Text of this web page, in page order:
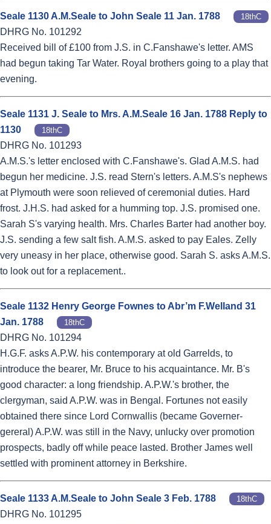
Seale 1130 A.M.Seale to John Seale 11 Jan. 1788 18thC
DHRG No. 101292
Received bill of £100 from J.S. in C.Fanshawe's letter. AMS
had begun taking Tar Water. Royal brothers going to a play that
evening.
Seale 1131 J. Seale to Mrs. A.M.Seale 16 Jan. 1788 Reply to
1130
18thC
DHRG No. 101293
A.M.S.'s letter enclosed with C.Fanshawe's. Glad A.M.S. had
begun her medicine. J.S. read Stern's letters. A.M.S's nephews
at Plymouth were soon relieved of ceremonial duties. Hard
frost. J.H.S. had asked for a humming top. J.S. promised one.
Sarah S's varying health. Mrs. Charles Barter had another boy.
J.S. sending a few salt fish. A.M.S. asked to pay Eales. Zelly
very uneasy in her place, otherwise good. Sarah S. asks A.M.S.
to look out for a replacement..
Seale 1132 Henry George Fownes to Abr’m F.Welland 31
Jan. 1788
18thC
DHRG No. 101294
H.G.F. asks A.P.W. his contemporary at old Garrelds, to
introduce the bearer, Mr. Bruce to his acquaintance. Mr. B's
good character: a long friendship. A.P.W.'s brother, the
clergyman, said A.P.W. was in Bengal. Fortunes not easily
obtained there since Lord Cornwallis (became Governer-
gereral) A.P.W. was still in the Navy, unlucky over promotion
prospects, badly off while peace lasted. Brother James well
settled with prominent attorney in Berkshire.
Seale 1133 A.M.Seale to John Seale 3 Feb. 1788 18thC
DHRG No. 101295